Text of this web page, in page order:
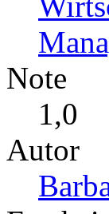
Note
1,0
Autor